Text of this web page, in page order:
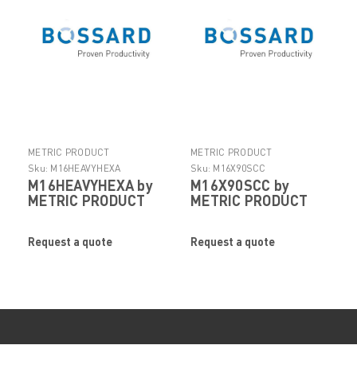
METRIC PRODUCT
Sku: M16HEAVYHEXA
M16HEAVYHEXA by
METRIC PRODUCT
Request a quote
METRIC PRODUCT
Sku: M16X90SCC
M16X90SCC by
METRIC PRODUCT
Request a quote